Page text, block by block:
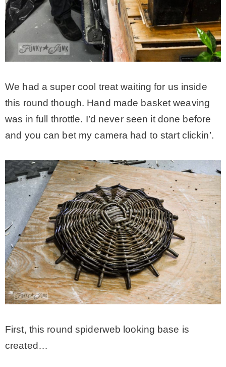
We had a super cool treat waiting for us inside
this round though. Hand made basket weaving
was in full throttle. I’d never seen it done before
and you can bet my camera had to start clickin’.
First, this round spiderweb looking base is
created…